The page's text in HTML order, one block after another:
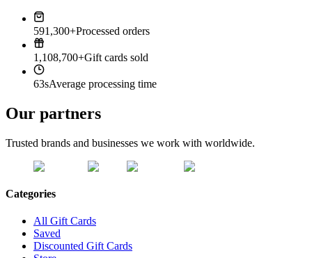
591,300+Processed orders
1,108,700+Gift cards sold
63sAverage processing time
Our partners
Trusted brands and businesses we work with worldwide.
Categories
All Gift Cards
Saved
Discounted Gift Cards